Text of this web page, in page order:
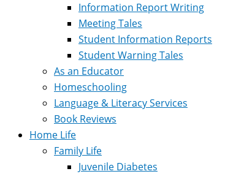
Information Report Writing
Meeting Tales
Student Information Reports
Student Warning Tales
As an Educator
Homeschooling
Language & Literacy Services
Book Reviews
Home Life
Family Life
Juvenile Diabetes